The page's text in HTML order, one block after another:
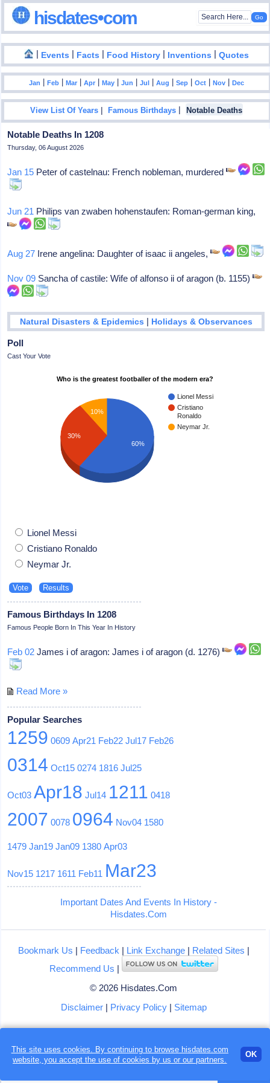
hisdates•com
| Events | Facts | Food History | Inventions |Quotes
Jan |Feb |Mar |Apr |May |Jun |Jul |Aug |Sep |Oct |Nov |Dec
View List Of Years |Famous Birthdays | Notable Deaths
Notable Deaths In 1208
Thursday, 06 August 2026
Jan 15 Peter of castelnau: French nobleman, murdered
Jun 21 Philips van zwaben hohenstaufen: Roman-german king,
Aug 27 Irene angelina: Daughter of isaac ii angeles,
Nov 09 Sancha of castile: Wife of alfonso ii of aragon (b. 1155)
Natural Disasters & Epidemics | Holidays & Observances
Poll
Cast Your Vote
Who is the greatest footballer of the modern era?
Lionel Messi
Cristiano
Ronaldo
Neymar Jr.
10%
30%
60%
Lionel Messi
Cristiano Ronaldo
Neymar Jr.
Famous Birthdays In 1208
Famous People Born In This Year In History
Feb 02 James i of aragon: James i of aragon (d. 1276)
Read More »
Popular Searches
1259 0609 Apr21 Feb22 Jul17 Feb26
0314 Oct15 0274 1816 Jul25
Oct03 Apr18 Jul14 1211 0418
2007 0078 0964 Nov04 1580
1479 Jan19 Jan09 1380 Apr03
Nov15 1217 1611 Feb11 Mar23
Important Dates And Events In History -
Hisdates.Com
Bookmark Us | Feedback | Link Exchange| Related Sites |
Recommend Us |
© 2026 Hisdates.Com
Disclaimer| Privacy Policy| Sitemap
This site uses cookies. By continuing to browse hisdates.com
website, you accept the use ofcookies by us or our partners.
OK